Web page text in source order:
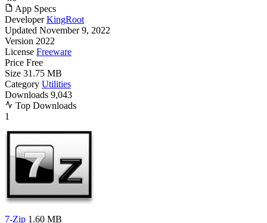
App Specs
Developer KingRoot
Updated November 9, 2022
Version 2022
License Freeware
Price Free
Size 31.75 MB
Category Utilities
Downloads 9,043
Top Downloads
1
7-Zip 1.60 MB